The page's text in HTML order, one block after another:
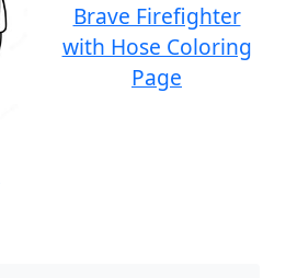
Brave Firefighter
with Hose Coloring
Page